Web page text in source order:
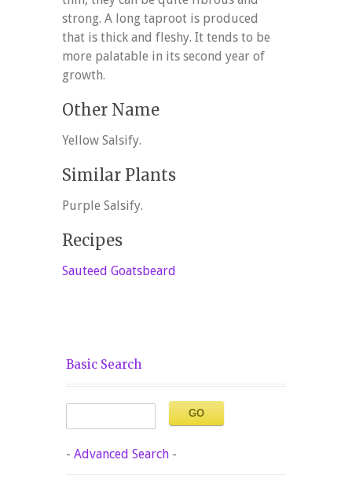
strong. A long taproot is produced
that is thick and fleshy. It tends to be
more palatable in its second year of
growth.
Other Name
Yellow Salsify.
Similar Plants
Purple Salsify.
Recipes
Sauteed Goatsbeard
Basic Search
- Advanced Search -